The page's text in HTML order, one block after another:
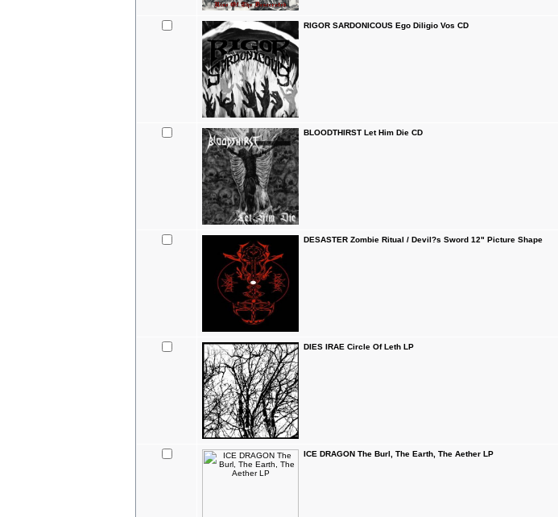
RIGOR SARDONICOUS Ego Diligio Vos CD
BLOODTHIRST Let Him Die CD
DESASTER Zombie Ritual / Devil?s Sword 12" Picture Shape
DIES IRAE Circle Of Leth LP
ICE DRAGON The Burl, The Earth, The Aether LP